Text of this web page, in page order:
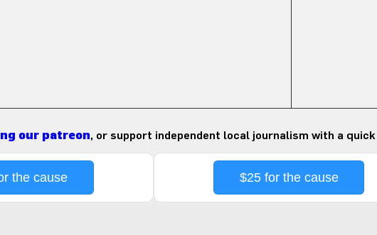
our patreon, or support independent local journalism with a
the cause $25 for the cause